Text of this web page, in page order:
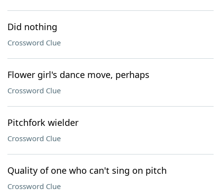
Did nothing
Crossword Clue
Flower girl's dance move, perhaps
Crossword Clue
Pitchfork wielder
Crossword Clue
Quality of one who can't sing on pitch
Crossword Clue